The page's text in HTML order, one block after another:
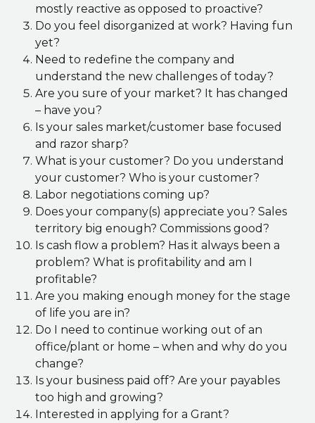
mostly reactive as opposed to proactive?
Do you feel disorganized at work? Having fun
yet?
Need to redefine the company and
understand the new challenges of today?
Are you sure of your market? It has changed
– have you?
Is your sales market/customer base focused
and razor sharp?
What is your customer? Do you understand
your customer? Who is your customer?
Labor negotiations coming up?
Does your company(s) appreciate you? Sales
territory big enough? Commissions good?
Is cash flow a problem? Has it always been a
problem? What is profitability and am I
profitable?
Are you making enough money for the stage
of life you are in?
Do I need to continue working out of an
office/plant or home – when and why do you
change?
Is your business paid off? Are your payables
too high and growing?
Interested in applying for a Grant?